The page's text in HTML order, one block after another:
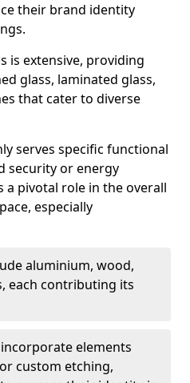
their brand identity
is extensive, providing
glass, laminated glass,
that cater to diverse
serves specific functional
security or energy
pivotal role in the overall
especially
aluminium, wood,
each contributing its
elements
custom etching,